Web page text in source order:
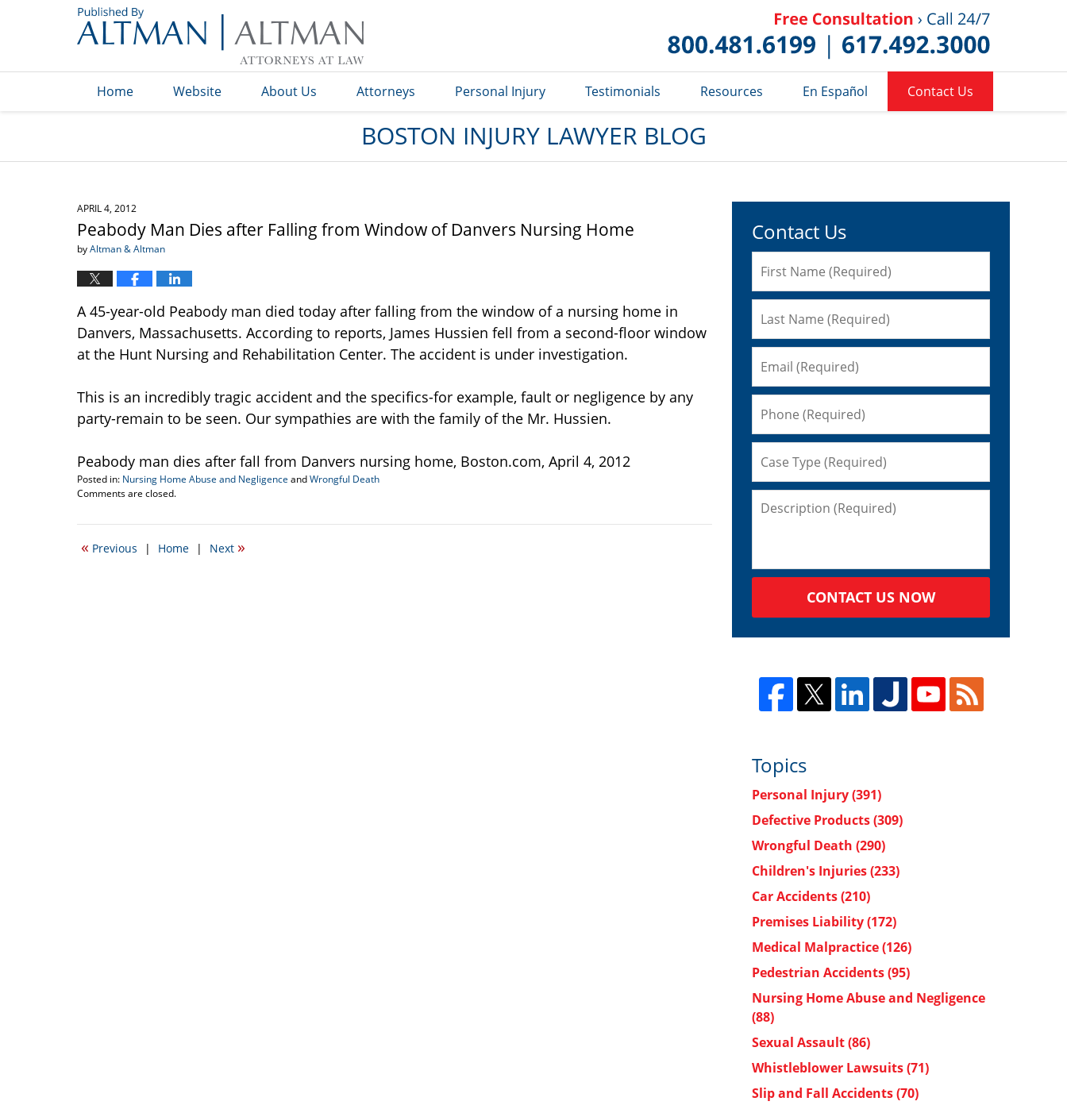
Blog
Home Website About Us Attorneys Personal Injury Testimonials Resources En Español Contact Us
BOSTON INJURY LAWYER BLOG
APRIL 4, 2012
Peabody Man Dies after Falling from Window of Danvers Nursing Home
byAltman & Altman
A 45-year-old Peabody man died today after falling from the window of a nursing home in
Danvers, Massachusetts. According to reports, James Hussien fell from a second-floor window
at the Hunt Nursing and Rehabilitation Center. The accident is under investigation.
This is an incredibly tragic accident and the specifics-for example, fault or negligence by any
party-remain to be seen. Our sympathies are with the family of the Mr. Hussien.
Peabody man dies after fall from Danvers nursing home, Boston.com, April 4, 2012
Posted in: Nursing Home Abuse and Negligence andWrongful Death
Updated:
22,
5:12
Comments are closed.
« Previous | Home | Next »
Contact Us
CONTACT US NOW
Topics
Personal Injury(391)
Defective Products(309)
Wrongful Death (290)
Children's Injuries(233)
Car Accidents(210)
Premises Liability(172)
Medical Malpractice(126)
Pedestrian Accidents(95)
Nursing Home Abuse and Negligence
(88)
Sexual Assault(86)
Whistleblower Lawsuits(71)
Slip and Fall Accidents(70)